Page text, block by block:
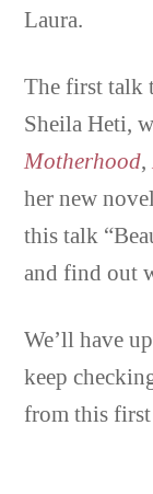
Laura.
The first talk
Sheila Heti,
Motherhood,
her new
this talk
and find out
We’ll have
keep
from this